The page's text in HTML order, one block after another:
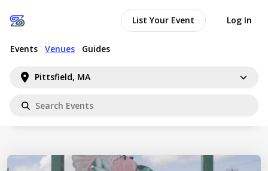
Pittsfield, MA
Events Venues Guides
List Your Event Log In